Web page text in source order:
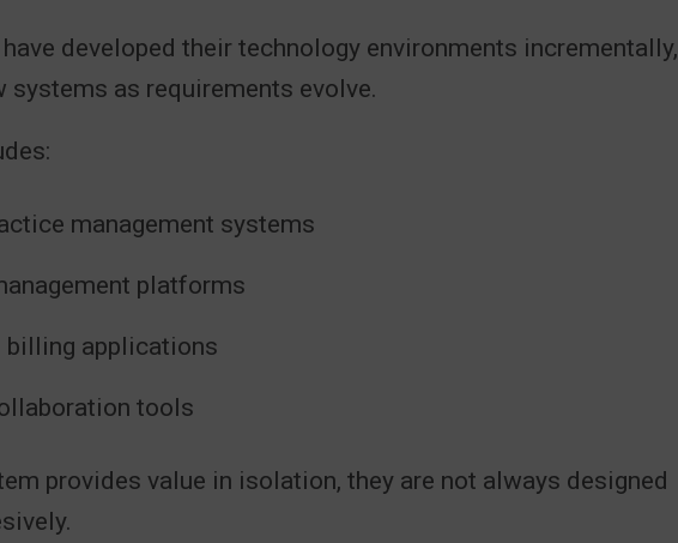
developed their technology environments incrementally,
systems as requirements evolve.
management systems
platforms
billing applications
tools
provides value in isolation, they are not always designed